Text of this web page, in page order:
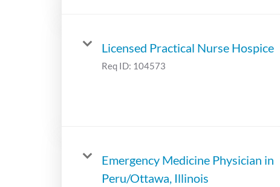
Licensed Practical Nurse Hospice
Req ID: 104573
Emergency Medicine Physician in
Peru/Ottawa, Illinois